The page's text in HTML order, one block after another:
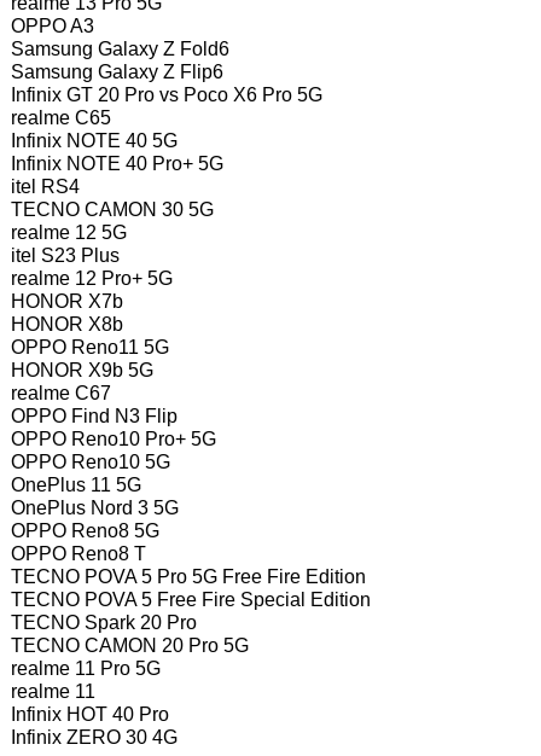
OPPO A3
Samsung Galaxy Z Fold6
Samsung Galaxy Z Flip6
Infinix GT 20 Pro vs Poco X6 Pro 5G
realme C65
Infinix NOTE 40 5G
Infinix NOTE 40 Pro+ 5G
itel RS4
TECNO CAMON 30 5G
realme 12 5G
itel S23 Plus
realme 12 Pro+ 5G
HONOR X7b
HONOR X8b
OPPO Reno11 5G
HONOR X9b 5G
realme C67
OPPO Find N3 Flip
OPPO Reno10 Pro+ 5G
OPPO Reno10 5G
OnePlus 11 5G
OnePlus Nord 3 5G
OPPO Reno8 5G
OPPO Reno8 T
TECNO POVA 5 Pro 5G Free Fire Edition
TECNO POVA 5 Free Fire Special Edition
TECNO Spark 20 Pro
TECNO CAMON 20 Pro 5G
realme 11 Pro 5G
realme 11
Infinix HOT 40 Pro
Infinix ZERO 30 4G